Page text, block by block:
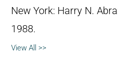
New York: Harry N.
1988.
View All >>